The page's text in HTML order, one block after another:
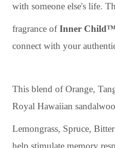
with someone else's life.
fragrance ofInner
connect with your
This blend of Orange,
Royal Hawaiian
Lemongrass, Spruce,
help stimulate memory